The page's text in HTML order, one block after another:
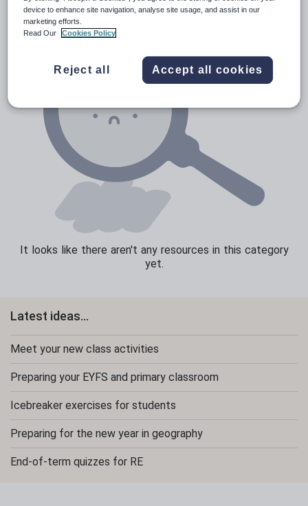
Speaking and listening
It looks like there aren't any resources in this category
yet.
Latest ideas...
Meet your new class activities
Preparing your EYFS and primary classroom
Icebreaker exercises for students
Preparing for the new year in geography
End-of-term quizzes for RE
device to enhance site navigation, analyse site usage, and assist in our
marketing efforts.
Read Our
Cookies Policy
Reject all Accept all cookies